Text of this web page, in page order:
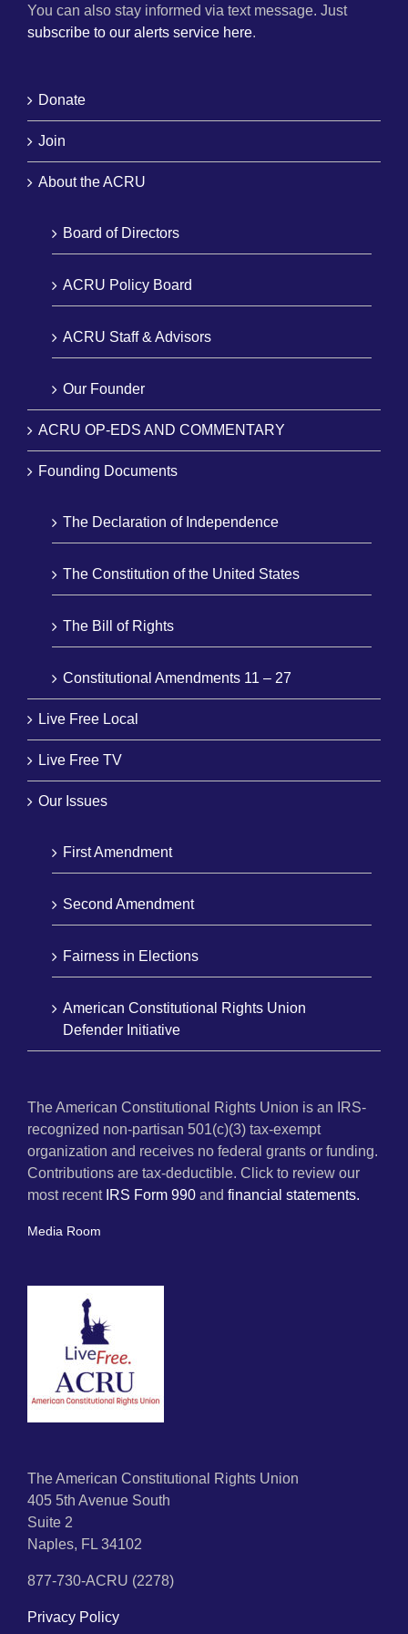
You can also stay informed via text message. Just
subscribe to our alerts service here.
Donate
Join
About the ACRU
Board of Directors
ACRU Policy Board
ACRU Staff & Advisors
Our Founder
ACRU OP-EDS AND COMMENTARY
Founding Documents
The Declaration of Independence
The Constitution of the United States
The Bill of Rights
Constitutional Amendments 11 – 27
Live Free Local
Live Free TV
Our Issues
First Amendment
Second Amendment
Fairness in Elections
American Constitutional Rights Union
Defender Initiative
The American Constitutional Rights Union is an IRS-
recognized non-partisan 501(c)(3) tax-exempt
organization and receives no federal grants or funding.
Contributions are tax-deductible. Click to review our
most recent IRS Form 990 and financial statements.
Media Room
The American Constitutional Rights Union
405 5th Avenue South
Suite 2
Naples, FL 34102
877-730-ACRU (2278)
Privacy Policy